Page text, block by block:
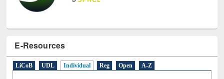
E-Resources
LiCoB UDL Individual Reg Open A-Z